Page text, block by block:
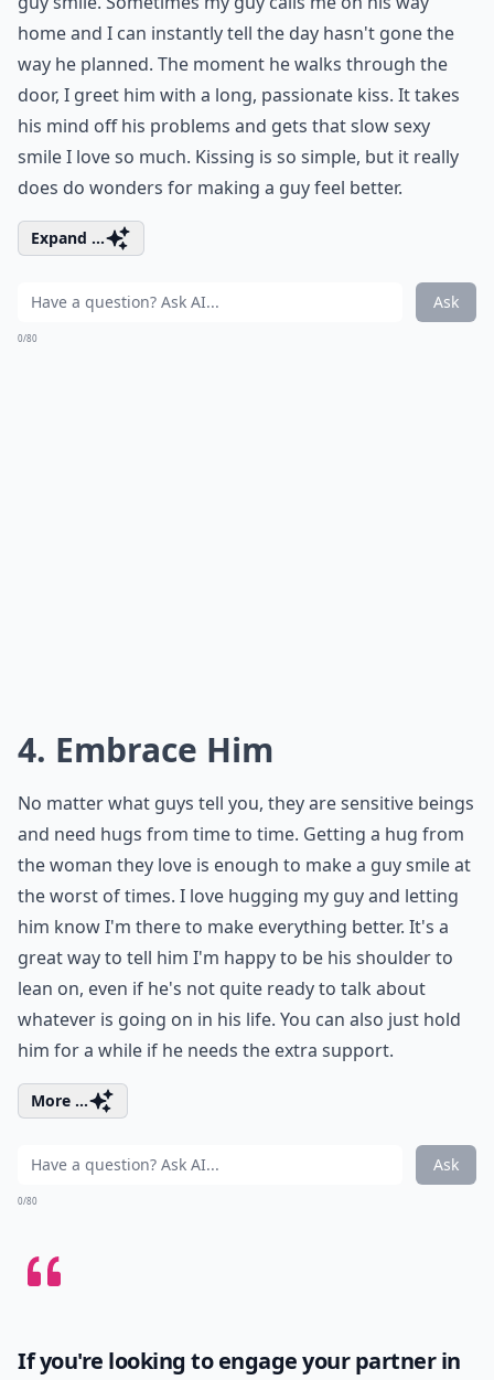
home and I can instantly tell the day hasn't gone the
way he planned. The moment he walks through the
door, I greet him with a long, passionate kiss. It takes
his mind off his problems and gets that slow sexy
smile I love so much. Kissing is so simple, but it really
does do wonders for making a guy feel better.
Expand ...
Ask
0/80
4. Embrace Him
No matter what guys tell you, they are sensitive beings
and need hugs from time to time. Getting a hug from
the woman they love is enough to make a guy smile at
the worst of times. I love hugging my guy and letting
him know I'm there to make everything better. It's a
great way to tell him I'm happy to be his shoulder to
lean on, even if he's not quite ready to talk about
whatever is going on in his life. You can also just hold
him for a while if he needs the extra support.
More ...
Ask
0/80
If you're looking to engage your partner in